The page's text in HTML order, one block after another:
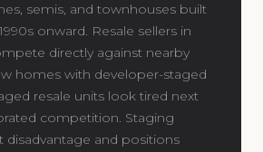
semis, and townhouses built
onward. Resale sellers in
directly against nearby
homes with developer-staged
resale units look tired next
competition. Staging
disadvantage and positions